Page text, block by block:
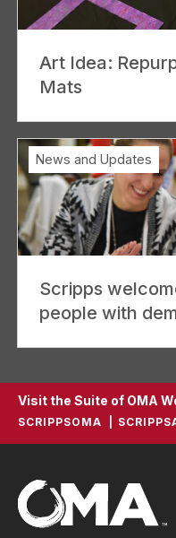
Art Idea:
Mats
Scripps
people with
News and Updates
Visit the Suite of OMA
SCRIPPSOMA